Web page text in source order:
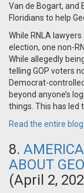
Van de Bogart, and
Floridians to help
While RNLA
election, one non-
While allegedly
telling GOP voters
Democrat-
beyond anyone’s
things. This has led
Read the entire
8.
ABOUT
(April 2,